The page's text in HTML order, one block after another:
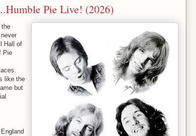
Pie Live! (2026)
the
Hall of
Pie
like the
but